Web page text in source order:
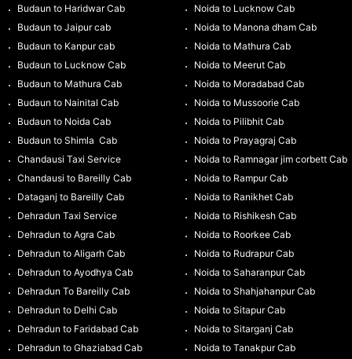
Budaun to Haridwar Cab
Budaun to Jaipur cab
Budaun to Kanpur cab
Budaun to Lucknow Cab
Budaun to Mathura Cab
Budaun to Nainital Cab
Budaun to Noida Cab
Budaun to Shimla Cab
Chandausi Taxi Service
Chandausi to Bareilly Cab
Dataganj to Bareilly Cab
Dehradun Taxi Service
Dehradun to Agra Cab
Dehradun to Aligarh Cab
Dehradun to Ayodhya Cab
Dehradun To Bareilly Cab
Dehradun to Delhi Cab
Dehradun to Faridabad Cab
Dehradun to Ghaziabad Cab
Noida to Lucknow Cab
Noida to Manona dham Cab
Noida to Mathura Cab
Noida to Meerut Cab
Noida to Moradabad Cab
Noida to Mussoorie Cab
Noida to Pilibhit Cab
Noida to Prayagraj Cab
Noida to Ramnagar jim corbett Cab
Noida to Rampur Cab
Noida to Ranikhet Cab
Noida to Rishikesh Cab
Noida to Roorkee Cab
Noida to Rudrapur Cab
Noida to Saharanpur Cab
Noida to Shahjahanpur Cab
Noida to Sitapur Cab
Noida to Sitarganj Cab
Noida to Tanakpur Cab